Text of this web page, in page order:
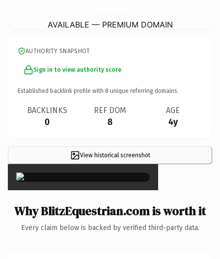
AVAILABLE — PREMIUM DOMAIN
AUTHORITY SNAPSHOT
Sign in to view authority score
Established backlink profile with 8 unique referring domains.
BACKLINKS
0
REF DOM
8
AGE
4y
View historical screenshot
×
Why BlitzEquestrian.com is worth it
Every claim below is backed by verified third-party data.